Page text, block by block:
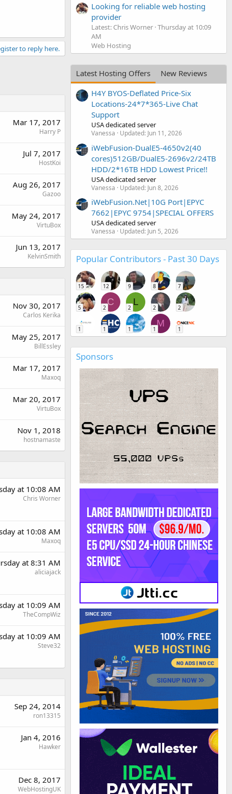
to reply here.
Mar 17, 2017
Harry P
Jul 7, 2017
HostKoi
Aug 26, 2017
Gazoo
May 24, 2017
VirtuBox
Jun 13, 2017
KelvinSmith
Nov 30, 2017
Carlos Kerika
May 25, 2017
BillEssley
Mar 17, 2017
Maxoq
Mar 20, 2017
VirtuBox
Nov 1, 2018
hostnamaste
at 10:08 AM
Chris Worner
at 10:08 AM
Maxoq
at 8:31 AM
aliciajack
at 10:09 AM
TheCompWiz
at 10:09 AM
Steve32
Sep 24, 2014
ron13315
Jan 4, 2016
Hawker
Dec 8, 2017
WebHostingUK
Looking for reliable web hosting
provider
Latest: Chris Worner Thursday at 10:09
AM
Web Hosting
Latest Hosting Offers
New Reviews
H4Y BYOS-Deflated Price-Six
Locations-24*7*365-Live Chat
Support
USA dedicated server
Vanessa Updated: Jun 11, 2026
iWebFusion-DualE5-4650v2(40
cores)512GB/DualE5-2696v2/24TB
HDD/2*16TB HDD Lowest Price!!
USA dedicated server
Vanessa Updated: Jun 8, 2026
iWebFusion.Net|10G Port|EPYC
7662|EPYC 9754|SPECIAL OFFERS
USA dedicated server
Vanessa Updated: Jun 5, 2026
Popular Contributors - Past 30 Days
15 12 9 8 7
5
C
2
L
2 2 2
1 1 1
M
1 1
Sponsors